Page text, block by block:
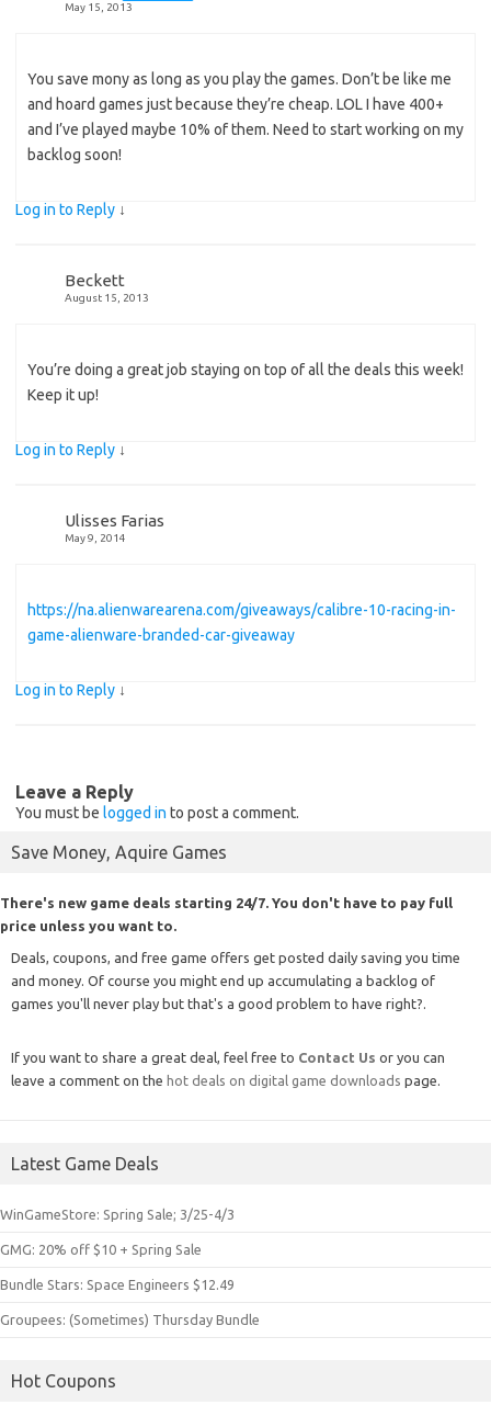
May 15, 2013
You save mony as long as you play the games. Don’t be like me
and hoard games just because they’re cheap. LOL I have 400+
and I’ve played maybe 10% of them. Need to start working on my
backlog soon!
Log in to Reply ↓
Beckett
August 15, 2013
You’re doing a great job staying on top of all the deals this week!
Keep it up!
Log in to Reply ↓
Ulisses Farias
May 9, 2014
https://na.alienwarearena.com/giveaways/calibre-10-racing-in-
game-alienware-branded-car-giveaway
Log in to Reply ↓
Leave a Reply
You must be logged in to post a comment.
Save Money, Aquire Games
There's new game deals starting 24/7. You don't have to pay full
price unless you want to.
Deals, coupons, and free game offers get posted daily saving you time
and money. Of course you might end up accumulating a backlog of
games you'll never play but that's a good problem to have right?.
If you want to share a great deal, feel free to Contact Us or you can
leave a comment on the hot deals on digital game downloads page.
Latest Game Deals
WinGameStore: Spring Sale; 3/25-4/3
GMG: 20% off $10 + Spring Sale
Bundle Stars: Space Engineers $12.49
Groupees: (Sometimes) Thursday Bundle
Hot Coupons